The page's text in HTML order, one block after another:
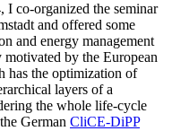
I co-organized the seminar
and offered some
and energy management
by the European
has the optimization of
layers of a
the whole life-cycle
German CliCE-DiPP